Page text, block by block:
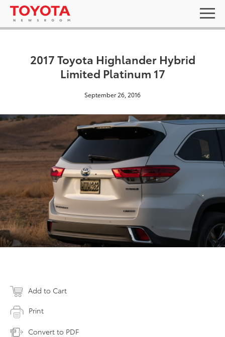
2017 Toyota Highlander Hybrid
Limited Platinum 17
September 26, 2016
Add to Cart
Print
Convert to PDF